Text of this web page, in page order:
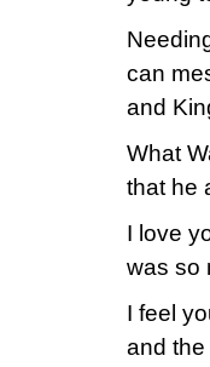
can
and
What
that he
I love
was so
I feel
and